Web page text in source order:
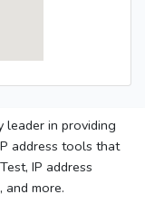
leader in providing
address tools that
IP address
more.